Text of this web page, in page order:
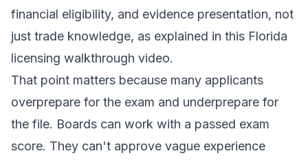
financial eligibility, and evidence presentation, not
just trade knowledge, as explained in this Florida
licensing walkthrough video.
That point matters because many applicants
overprepare for the exam and underprepare for
the file. Boards can work with a passed exam
score. They can't approve vague experience